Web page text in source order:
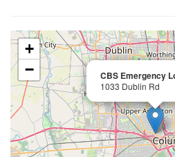
CBS Emergency
1033 Dublin Rd
+
−